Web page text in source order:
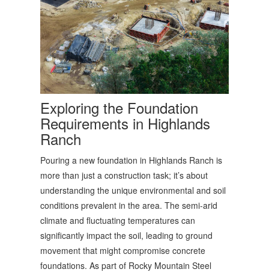
Exploring the Foundation
Requirements in Highlands
Ranch
Pouring a new foundation in Highlands Ranch is
more than just a construction task; it’s about
understanding the unique environmental and soil
conditions prevalent in the area. The semi-arid
climate and fluctuating temperatures can
significantly impact the soil, leading to ground
movement that might compromise concrete
foundations. As part of Rocky Mountain Steel